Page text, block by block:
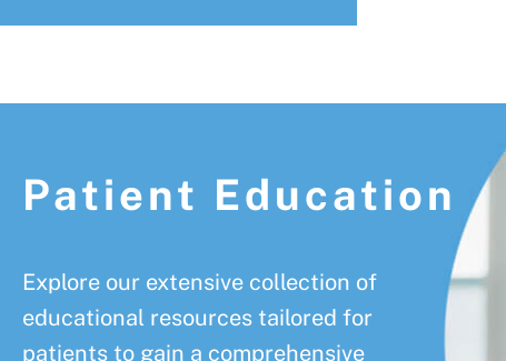
Patient Education
Explore our extensive collection of
educational resources tailored for
patients to gain a comprehensive